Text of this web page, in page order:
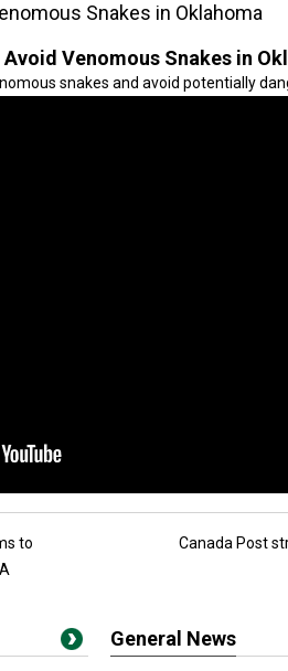
Snakes in Oklahoma
Venomous Snakes in
snakes and avoid potentially
to
Canada Post
General News